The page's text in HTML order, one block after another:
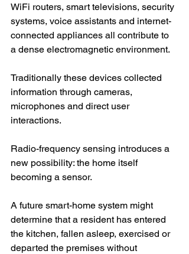
WiFi routers, smart televisions, security
systems, voice assistants and internet-
connected appliances all contribute to
a dense electromagnetic environment.
Traditionally these devices collected
information through cameras,
microphones and direct user
interactions.
Radio-frequency sensing introduces a
new possibility: the home itself
becoming a sensor.
A future smart-home system might
determine that a resident has entered
the kitchen, fallen asleep, exercised or
departed the premises without